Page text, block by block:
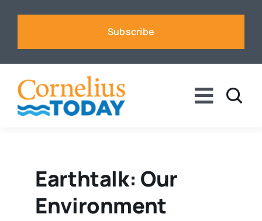
Subscribe
Toggle
Business
Sports
Earthtalk: Our
Environment